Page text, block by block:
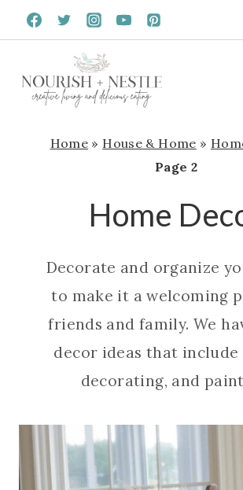
Skip
to
Home » House & Home »
Page 2
Home
Decorate and organize
to make it a welcoming
friends and family. We
decor ideas that include
decorating, and